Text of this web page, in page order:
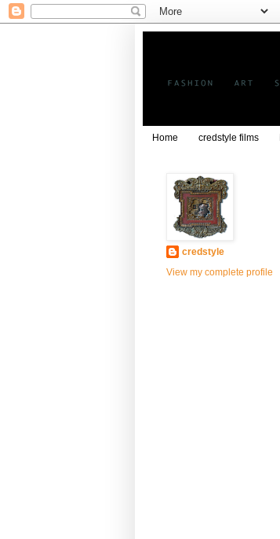
Home credstyle films
credstyle
View my complete profile